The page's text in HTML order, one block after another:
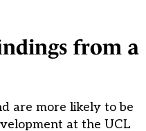
from a
are more likely to be
at the UCL